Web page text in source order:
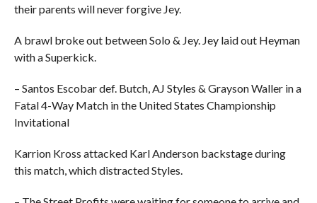
their parents will never forgive Jey.
A brawl broke out between Solo & Jey. Jey laid out Heyman
with a Superkick.
– Santos Escobar def. Butch, AJ Styles & Grayson Waller in a
Fatal 4-Way Match in the United States Championship
Invitational
Karrion Kross attacked Karl Anderson backstage during
this match, which distracted Styles.